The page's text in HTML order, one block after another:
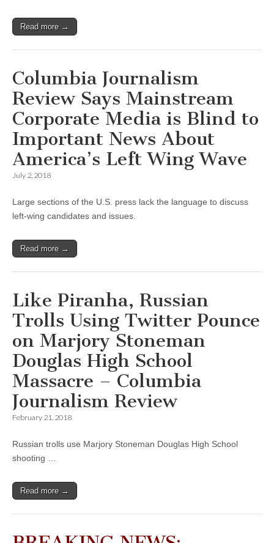
Read more →
Columbia Journalism
Review Says Mainstream
Corporate Media is Blind to
Important News About
America’s Left Wing Wave
July 2, 2018
Large sections of the U.S. press lack the language to discuss
left-wing candidates and issues.
Read more →
Like Piranha, Russian
Trolls Using Twitter Pounce
on Marjory Stoneman
Douglas High School
Massacre – Columbia
Journalism Review
February 21, 2018
Russian trolls use Marjory Stoneman Douglas High School
shooting …
Read more →